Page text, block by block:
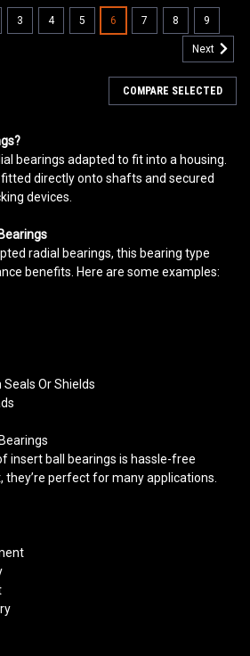
3 4 5 6 7 8 9
Next
COMPARE SELECTED
bearings adapted to fit into a housing.
fitted directly onto shafts and secured
devices.
radial bearings, this bearing type
benefits. Here are some examples:
Seals Or Shields
insert ball bearings is hassle-free
they’re perfect for many applications.